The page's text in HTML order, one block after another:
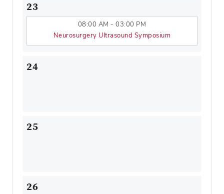
23
08:00 AM - 03:00 PM
Neurosurgery Ultrasound Symposium
24
25
26